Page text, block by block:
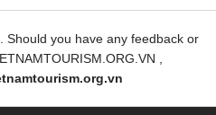
Should you have any feedback or
,